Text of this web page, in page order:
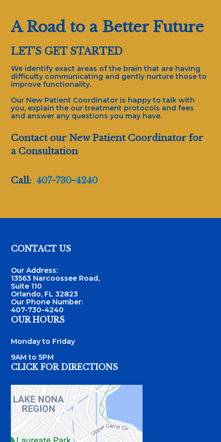
A Road to a Better Future
LET’S GET STARTED
We identify exact areas of the brain that are having
difficulty communicating and gently nurture those to
improve functionality.
Our New Patient Coordinator is happy to talk with
you, explain the our treatment protocols and fees
and answer any questions you may have.
Contact our New Patient Coordinator for
a Consultation
Call: 407-730-4240
Footer
CONTACT US
Our Address:
13563 Narcoossee Road,
Suite 110
Orlando, FL 32823
Our Phone Number:
407-730-4240
OUR HOURS
Monday to Friday
9AM to 5PM
CLICK FOR DIRECTIONS